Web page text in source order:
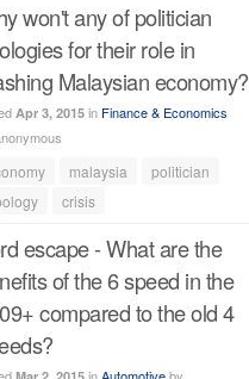
won't any of politician
for their role in
Malaysian economy?
Apr 3, 2015 in Finance & Economics
malaysia
politician
crisis
escape - What are the
of the 6 speed in the
compared to the old 4